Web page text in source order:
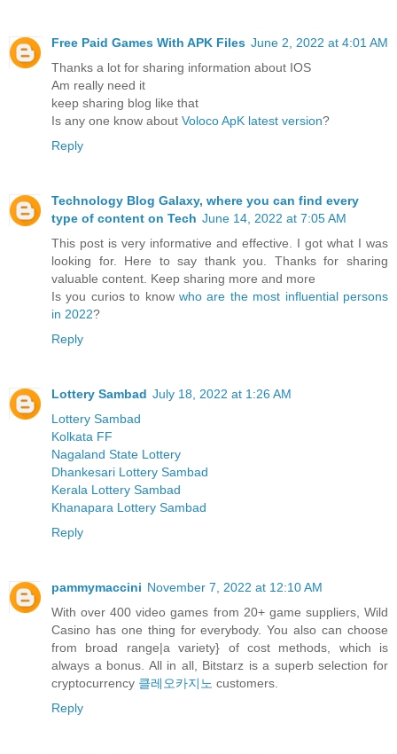
Free Paid Games With APK Files June 2, 2022 at 4:01 AM
Thanks a lot for sharing information about IOS
Am really need it
keep sharing blog like that
Is any one know about Voloco ApK latest version?
Reply
Technology Blog Galaxy, where you can find every
type of content on Tech June 14, 2022 at 7:05 AM
This post is very informative and effective. I got what I was
looking for. Here to say thank you. Thanks for sharing
valuable content. Keep sharing more and more
Is you curios to know who are the most influential persons
in 2022?
Reply
Lottery Sambad July 18, 2022 at 1:26 AM
Lottery Sambad
Kolkata FF
Nagaland State Lottery
Dhankesari Lottery Sambad
Kerala Lottery Sambad
Khanapara Lottery Sambad
Reply
pammymaccini November 7, 2022 at 12:10 AM
With over 400 video games from 20+ game suppliers, Wild
Casino has one thing for everybody. You also can choose
from broad range|a variety} of cost methods, which is
always a bonus. All in all, Bitstarz is a superb selection for
cryptocurrency 클레오카지노 customers.
Reply